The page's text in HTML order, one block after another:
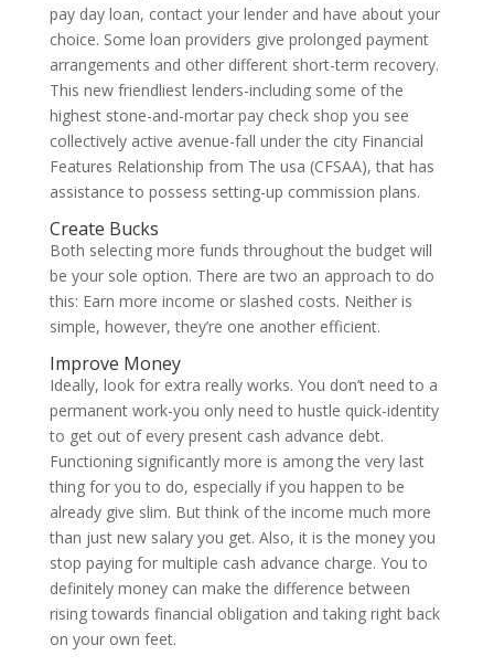
pay day loan, contact your lender and have about your
choice. Some loan providers give prolonged payment
arrangements and other different short-term recovery.
This new friendliest lenders-including some of the
highest stone-and-mortar pay check shop you see
collectively active avenue-fall under the city Financial
Features Relationship from The usa (CFSAA), that has
assistance to possess setting-up commission plans.
Create Bucks
Both selecting more funds throughout the budget will
be your sole option. There are two an approach to do
this: Earn more income or slashed costs. Neither is
simple, however, they’re one another efficient.
Improve Money
Ideally, look for extra really works. You don’t need to a
permanent work-you only need to hustle quick-identity
to get out of every present cash advance debt.
Functioning significantly more is among the very last
thing for you to do, especially if you happen to be
already give slim. But think of the income much more
than just new salary you get. Also, it is the money you
stop paying for multiple cash advance charge. You to
definitely money can make the difference between
rising towards financial obligation and taking right back
on your own feet.